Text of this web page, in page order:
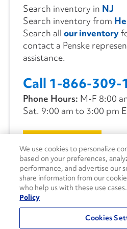
Search inventory in NJ
Search inventory from
Search all our inventory
contact a Penske
assistance.
Call 1-866-309-
Phone Hours: M-F 8:00
Sat. 9:00 am to 3:00 pm
CONTACT US
We use cookies to personalize
based on your preferences,
performance, and advertise our
share information from our
who help us with these use
Policy
Cookies